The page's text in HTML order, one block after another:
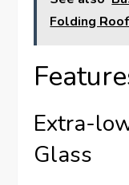
Folding
Extra-
Glass